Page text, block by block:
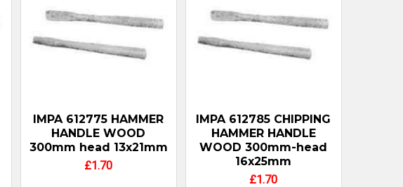
IMPA 612775 HAMMER
HANDLE WOOD
300mm head 13x21mm
£1.70
IMPA 612785 CHIPPING
HAMMER HANDLE
WOOD 300mm-head
16x25mm
£1.70